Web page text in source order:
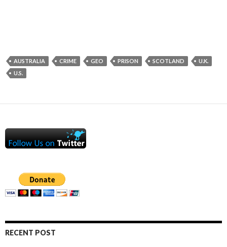
AUSTRALIA CRIME GEO PRISON SCOTLAND
U.K.
U.S.
RECENT POST